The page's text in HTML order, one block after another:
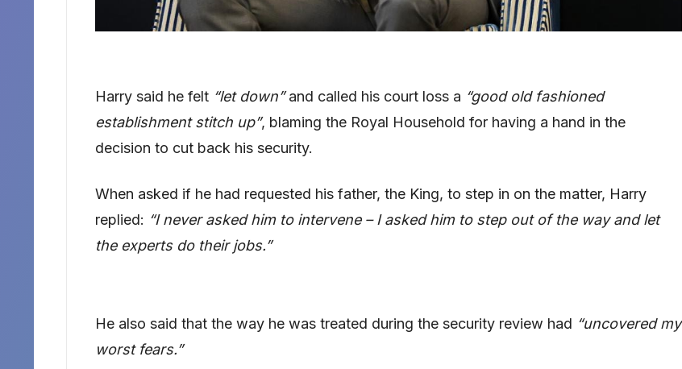
Harry said he felt “let down”and called his court loss a “good old fashioned
establishment stitch up”, blaming the Royal Household for having a hand in the
decision to cut back his security.
When asked if he had requested his father, the King, to step in on the matter, Harry
replied: “I never asked him to intervene – I asked him to step out of the way and let
the experts do their jobs.”
He also said that the way he was treated during the security review had “uncovered my
worst fears.”